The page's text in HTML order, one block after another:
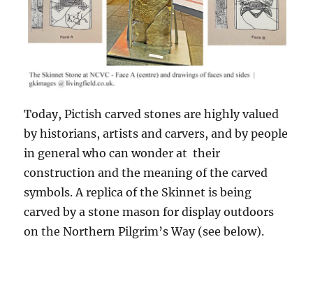
Today, Pictish carved stones are highly valued
by historians, artists and carvers, and by people
in general who can wonder at their
construction and the meaning of the carved
symbols. A replica of the Skinnet is being
carved by a stone mason for display outdoors
on the Northern Pilgrim’s Way (see below).